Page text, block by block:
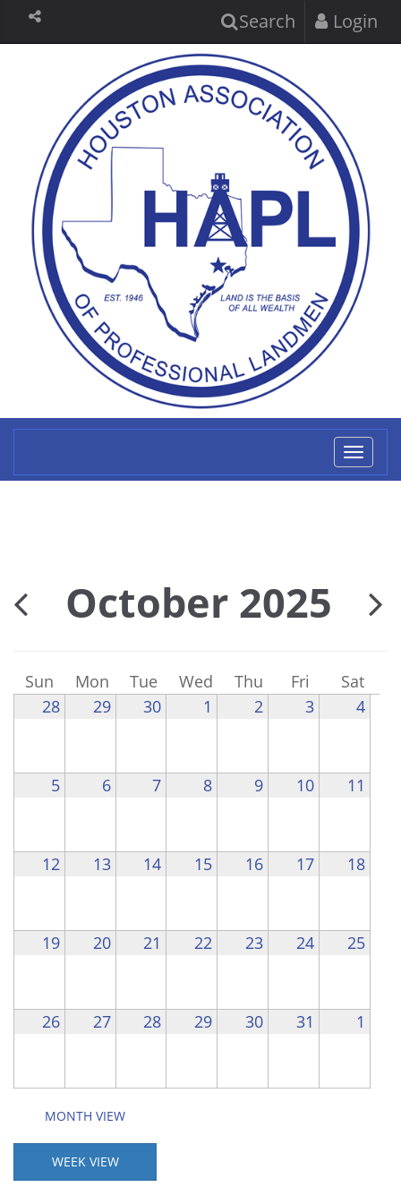
Search Login
October 2025
Sun Mon Tue Wed Thu Fri
Sat
28
29 30 1 2 3 4
5 6 7 8 9 10 11
12 13 14 15 16 17 18
19 20 21 22 23 24 25
26 27 28 29 30 31 1
MONTH VIEW
WEEK VIEW